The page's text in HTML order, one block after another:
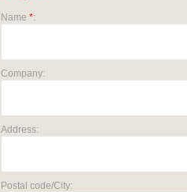
Name *:
Company:
Address:
Postal code/City: